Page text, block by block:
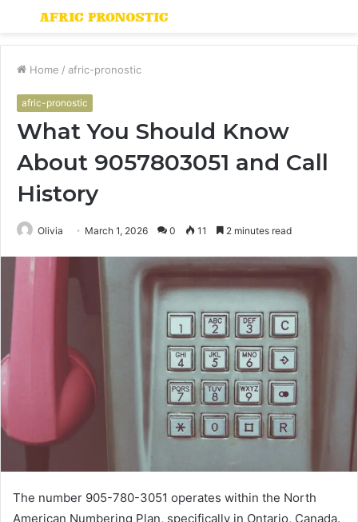
Menu
Home / afric-pronostic
afric-pronostic
What You Should Know
About 9057803051 and Call
History
Olivia March 1, 2026 0 11 2 minutes read
The number 905-780-3051 operates within the North
American Numbering Plan, specifically in Ontario, Canada.